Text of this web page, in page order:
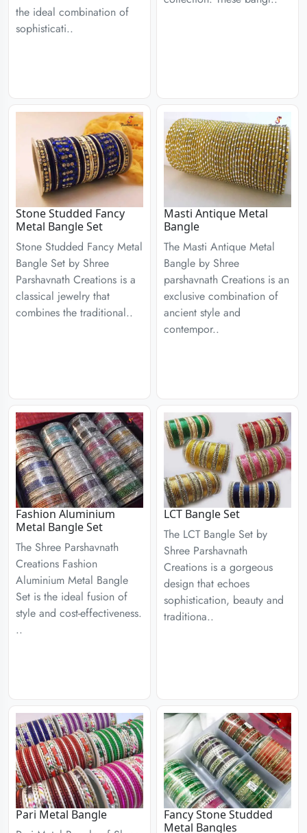
the ideal combination of
sophisticati..
Stone Studded Fancy
Metal Bangle Set
Stone Studded Fancy Metal
Bangle Set by Shree
Parshavnath Creations is a
classical jewelry that
combines the traditional..
Masti Antique Metal
Bangle
The Masti Antique Metal
Bangle by Shree
parshavnath Creations is an
exclusive combination of
ancient style and
contempor..
Fashion Aluminium
Metal Bangle Set
The Shree Parshavnath
Creations Fashion
Aluminium Metal Bangle
Set is the ideal fusion of
style and cost-effectiveness.
..
LCT Bangle Set
The LCT Bangle Set by
Shree Parshavnath
Creations is a gorgeous
design that echoes
sophistication, beauty and
traditiona..
Pari Metal Bangle
Fancy Stone Studded
Metal Bangles